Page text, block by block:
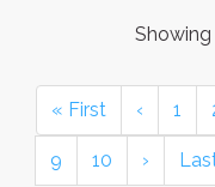
« First ‹ 1
9 10 ›